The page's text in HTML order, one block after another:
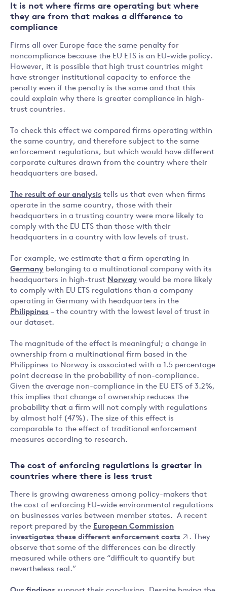
It is not where firms are operating but where
they are from that makes a difference to
compliance
Firms all over Europe face the same penalty for
noncompliance because the EU ETS is an EU-wide policy.
However, it is possible that high trust countries might
have stronger institutional capacity to enforce the
penalty even if the penalty is the same and that this
could explain why there is greater compliance in high-
trust countries.
To check this effect we compared firms operating within
the same country, and therefore subject to the same
enforcement regulations, but which would have different
corporate cultures drawn from the country where their
headquarters are based.
The result of our analysis tells us that even when firms
operate in the same country, those with their
headquarters in a trusting country were more likely to
comply with the EU ETS than those with their
headquarters in a country with low levels of trust.
For example, we estimate that a firm operating in
Germany belonging to a multinational company with its
headquarters in high-trust Norway would be more likely
to comply with EU ETS regulations than a company
operating in Germany with headquarters in the
Philippines – the country with the lowest level of trust in
our dataset.
The magnitude of the effect is meaningful; a change in
ownership from a multinational firm based in the
Philippines to Norway is associated with a 1.5 percentage
point decrease in the probability of non-compliance.
Given the average non-compliance in the EU ETS of 3.2%,
this implies that change of ownership reduces the
probability that a firm will not comply with regulations
by almost half (47%). The size of this effect is
comparable to the effect of traditional enforcement
measures according to research.
The cost of enforcing regulations is greater in
countries where there is less trust
There is growing awareness among policy-makers that
the cost of enforcing EU-wide environmental regulations
on businesses varies between member states. A recent
report prepared by the European Commission
investigates these different enforcement costs
. They
observe that some of the differences can be directly
measured while others are “difficult to quantify but
nevertheless real.”